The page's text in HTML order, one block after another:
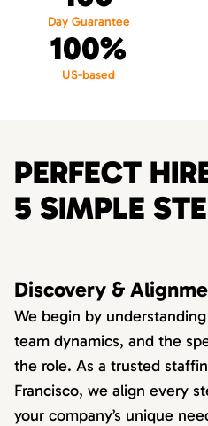
Day Guarantee
100%
US-based
PERFECT
5 SIMPLE
Discovery &
We begin by
team dynamics, and the
the role. As a trusted
Francisco, we align every
your company’s unique